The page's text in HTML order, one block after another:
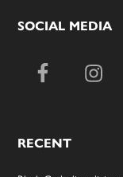
SOCIAL MEDIA
RECENT